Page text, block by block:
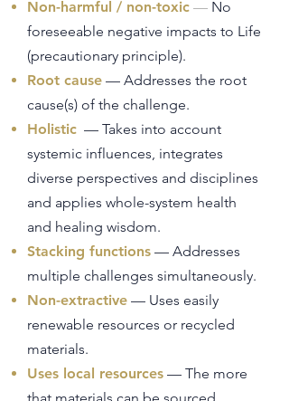
Non-harmful / non-toxic — No
foreseeable negative impacts to Life
(precautionary principle).
Root cause — Addresses the root
cause(s) of the challenge.
Holistic — Takes into account
systemic influences, integrates
diverse perspectives and disciplines
and applies whole-system health
and healing wisdom.
Stacking functions — Addresses
multiple challenges simultaneously.
Non-extractive — Uses easily
renewable resources or recycled
materials.
Uses local resources — The more